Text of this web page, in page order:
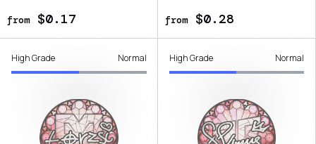
from$0.17 from$0.28
High Grade Normal High Grade Normal